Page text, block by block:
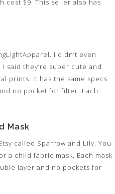
cost $9. This seller also has
I didn’t even
said they’re super cute and
prints. It has the same specs
no pocket for filter. Each
Mask
called Sparrow and Lily. You
a child fabric mask. Each mask
layer and no pockets for